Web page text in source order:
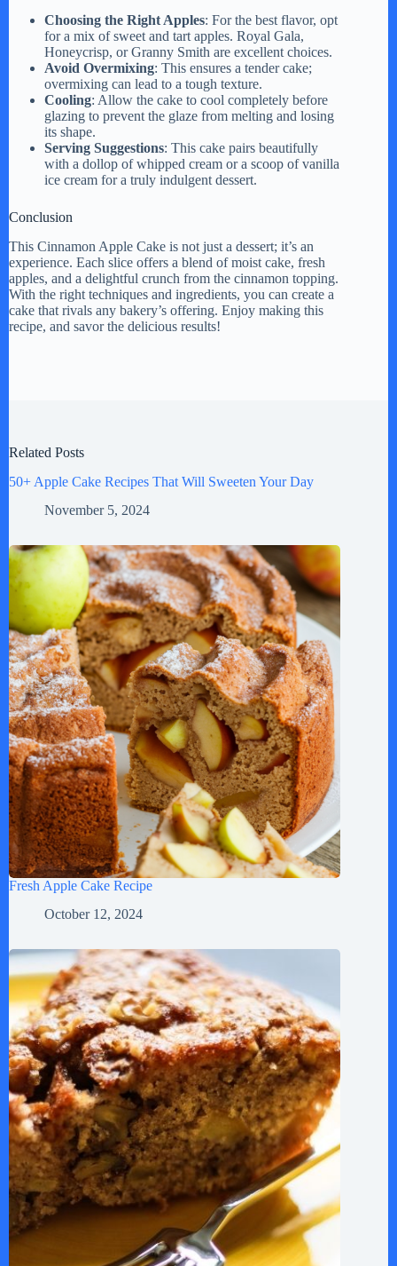
Choosing the Right Apples: For the best flavor, opt
for a mix of sweet and tart apples. Royal Gala,
Honeycrisp, or Granny Smith are excellent choices.
Avoid Overmixing: This ensures a tender cake;
overmixing can lead to a tough texture.
Cooling: Allow the cake to cool completely before
glazing to prevent the glaze from melting and losing
its shape.
Serving Suggestions: This cake pairs beautifully
with a dollop of whipped cream or a scoop of vanilla
ice cream for a truly indulgent dessert.
Conclusion
This Cinnamon Apple Cake is not just a dessert; it’s an
experience. Each slice offers a blend of moist cake, fresh
apples, and a delightful crunch from the cinnamon topping.
With the right techniques and ingredients, you can create a
cake that rivals any bakery’s offering. Enjoy making this
recipe, and savor the delicious results!
Related Posts
50+ Apple Cake Recipes That Will Sweeten Your Day
November 5, 2024
Fresh Apple Cake Recipe
October 12, 2024